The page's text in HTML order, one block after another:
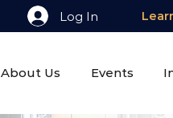
Log In
About Us Events